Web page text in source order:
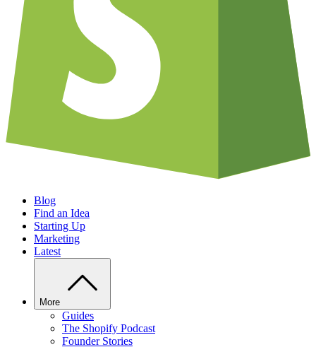
Blog
Find an Idea
Starting Up
Marketing
Latest
More
Guides
The Shopify Podcast
Founder Stories